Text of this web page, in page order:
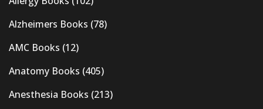
Alzheimers Books (78)
AMC Books (12)
Anatomy Books (405)
Anesthesia Books (213)